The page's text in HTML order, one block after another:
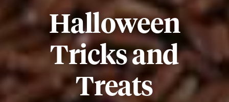
Halloween
Tricks and
Treats